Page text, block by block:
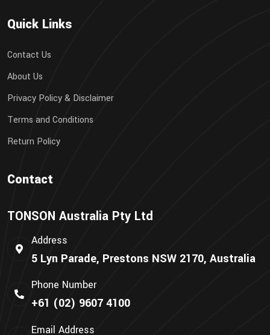
Quick Links
Contact Us
About Us
Privacy Policy & Disclaimer
Terms and Conditions
Return Policy
Contact
TONSON Australia Pty Ltd
Address
5 Lyn Parade, Prestons NSW 2170, Australia
Phone Number
+61 (02) 9607 4100
Email Address